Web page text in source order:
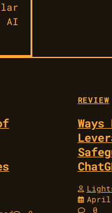
AI
REVIEW
April
0